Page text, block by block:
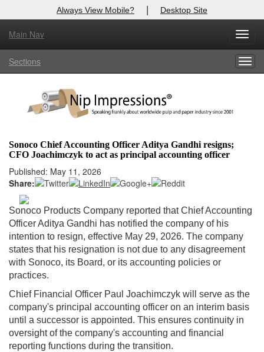
Always View Mobile? | Desktop Site
Main Nav
Sections
Sonoco Chief Accounting Officer Aditya Gandhi resigns;
CFO Joachimczyk to act as principal accounting officer
Published: May 11, 2026
Share:
Sonoco Products Company reported that Chief Accounting
Officer Aditya Gandhi has notified the company of his
intention to resign, effective May 29, 2026. The company
states that his resignation is not due to any disagreement
with Sonoco, its Board, or its accounting policies or
practices.
Chief Financial Officer Paul Joachimczyk will serve as the
company's principal accounting officer on an interim basis
until a successor is appointed. This ensures continuity in
oversight of the company's accounting and financial
reporting functions during the transition.
X
Log In to
Welcome to the site. Please login.
Login
Not a Member?
Clickhereto register!
Forgot your username or password? Click Here